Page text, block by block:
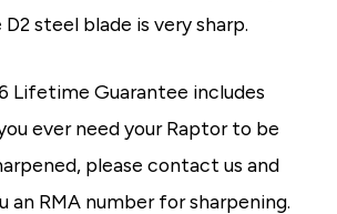
steel blade is very sharp.
Lifetime Guarantee includes
ever need your Raptor to be
please contact us and
an RMA number for sharpening.